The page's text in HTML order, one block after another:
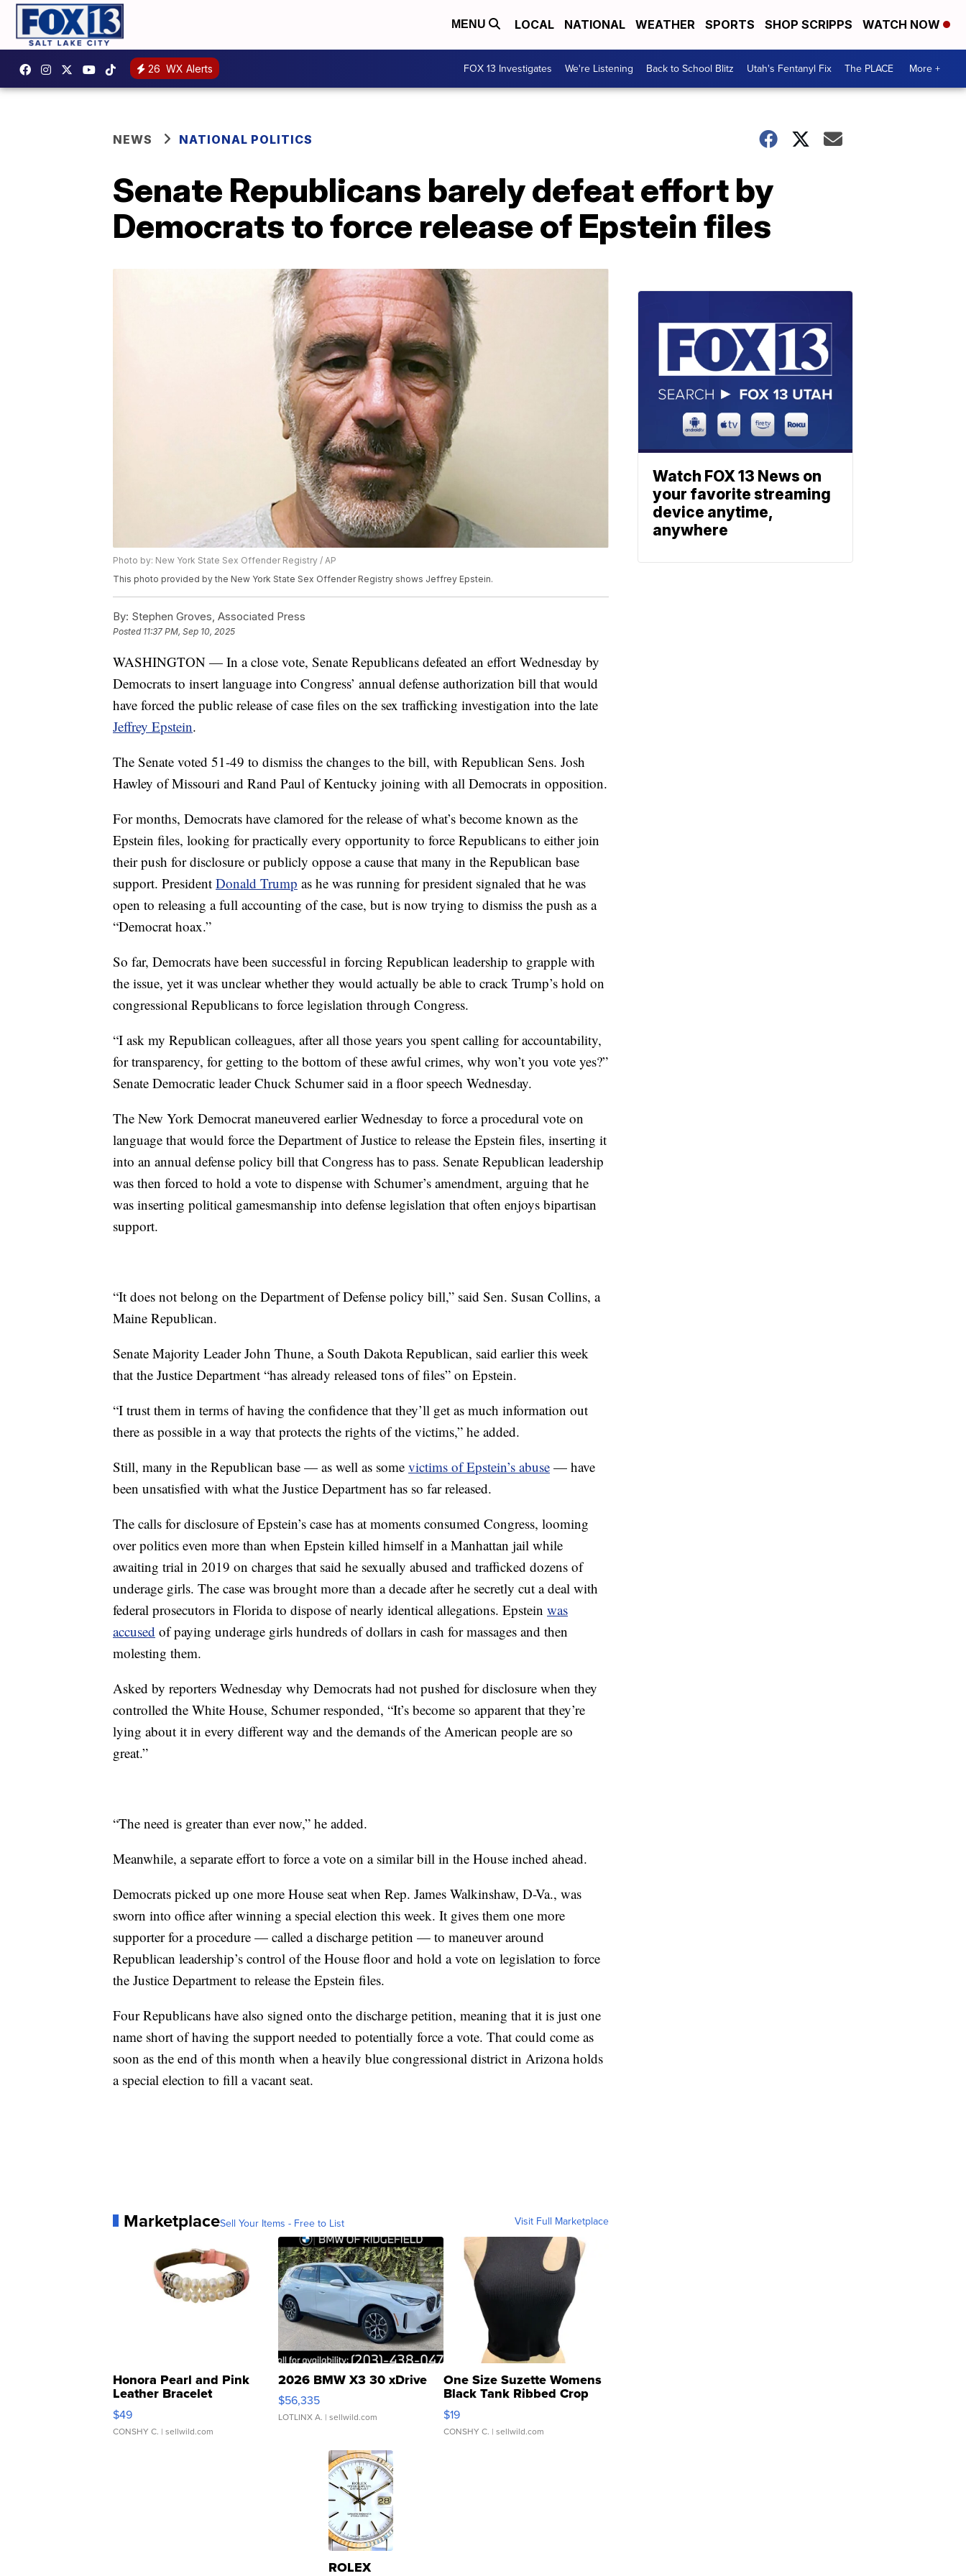
MENU LOCAL NATIONAL WEATHER SPORTS SHOP SCRIPPS WATCH NOW
26 WX Alerts FOX 13 Investigates We're Listening Back to School Blitz Utah's Fentanyl Fix The PLACE More +
NEWS NATIONAL POLITICS
Senate Republicans barely defeat effort by
Democrats to force release of Epstein files
Photo by: New York State Sex Offender Registry / AP
This photo provided by the New York State Sex Offender Registry shows Jeffrey Epstein.
By: Stephen Groves, Associated Press
Posted 11:37 PM, Sep 10, 2025
WASHINGTON — In a close vote, Senate Republicans defeated an effort Wednesday by
Democrats to insert language into Congress’ annual defense authorization bill that would
have forced the public release of case files on the sex trafficking investigation into the late
Jeffrey Epstein.
The Senate voted 51-49 to dismiss the changes to the bill, with Republican Sens. Josh
Hawley of Missouri and Rand Paul of Kentucky joining with all Democrats in opposition.
For months, Democrats have clamored for the release of what’s become known as the
Epstein files, looking for practically every opportunity to force Republicans to either join
their push for disclosure or publicly oppose a cause that many in the Republican base
support. President Donald Trump as he was running for president signaled that he was
open to releasing a full accounting of the case, but is now trying to dismiss the push as a
“Democrat hoax.”
So far, Democrats have been successful in forcing Republican leadership to grapple with
the issue, yet it was unclear whether they would actually be able to crack Trump’s hold on
congressional Republicans to force legislation through Congress.
“I ask my Republican colleagues, after all those years you spent calling for accountability,
for transparency, for getting to the bottom of these awful crimes, why won’t you vote yes?”
Senate Democratic leader Chuck Schumer said in a floor speech Wednesday.
The New York Democrat maneuvered earlier Wednesday to force a procedural vote on
language that would force the Department of Justice to release the Epstein files, inserting it
into an annual defense policy bill that Congress has to pass. Senate Republican leadership
was then forced to hold a vote to dispense with Schumer’s amendment, arguing that he
was inserting political gamesmanship into defense legislation that often enjoys bipartisan
support.
“It does not belong on the Department of Defense policy bill,” said Sen. Susan Collins, a
Maine Republican.
Senate Majority Leader John Thune, a South Dakota Republican, said earlier this week
that the Justice Department “has already released tons of files” on Epstein.
“I trust them in terms of having the confidence that they’ll get as much information out
there as possible in a way that protects the rights of the victims,” he added.
Still, many in the Republican base — as well as some victims of Epstein’s abuse — have
been unsatisfied with what the Justice Department has so far released.
The calls for disclosure of Epstein’s case has at moments consumed Congress, looming
over politics even more than when Epstein killed himself in a Manhattan jail while
awaiting trial in 2019 on charges that said he sexually abused and trafficked dozens of
underage girls. The case was brought more than a decade after he secretly cut a deal with
federal prosecutors in Florida to dispose of nearly identical allegations. Epstein was
accused of paying underage girls hundreds of dollars in cash for massages and then
molesting them.
Asked by reporters Wednesday why Democrats had not pushed for disclosure when they
controlled the White House, Schumer responded, “It’s become so apparent that they’re
lying about it in every different way and the demands of the American people are so
great.”
“The need is greater than ever now,” he added.
Meanwhile, a separate effort to force a vote on a similar bill in the House inched ahead.
Democrats picked up one more House seat when Rep. James Walkinshaw, D-Va., was
sworn into office after winning a special election this week. It gives them one more
supporter for a procedure — called a discharge petition — to maneuver around
Republican leadership’s control of the House floor and hold a vote on legislation to force
the Justice Department to release the Epstein files.
Four Republicans have also signed onto the discharge petition, meaning that it is just one
name short of having the support needed to potentially force a vote. That could come as
soon as the end of this month when a heavily blue congressional district in Arizona holds
a special election to fill a vacant seat.
MarketplaceSell Your Items - Free to List Visit Full Marketplace
Honora Pearl and Pink
Leather Bracelet
Adjustable Buckle Clo...
$49
CONSHY C. | sellwild.com
2026 BMW X3 30 xDrive
$56,335
LOTLINX A. | sellwild.com
One Size Suzette Womens
Black Tank Ribbed Crop
Asymmetrical ...
$19
CONSHY C. | sellwild.com
ROLEX
Watch FOX 13 News on
your favorite streaming
device anytime,
anywhere